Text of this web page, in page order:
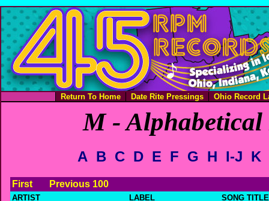
Return To Home Date Rite Pressings Ohio Record
M -
A B C D E F G H I-J K
First Previous 100
ARTIST
LABEL
SONG